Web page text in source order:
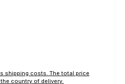
costs. The total price
country of delivery.